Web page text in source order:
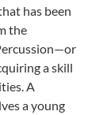
has been
the
a skill
A
a young